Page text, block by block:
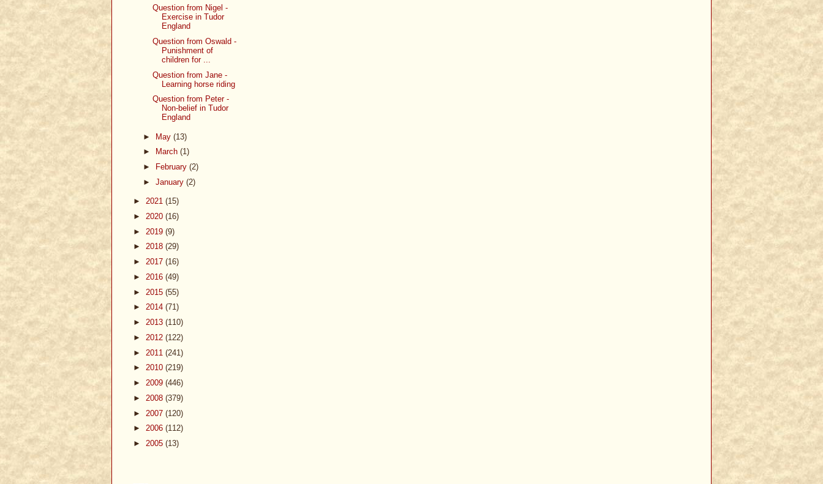
Question from Nigel -
Exercise in Tudor
England
Question from Oswald -
Punishment of
children for ...
Question from Jane -
Learning horse riding
Question from Peter -
Non-belief in Tudor
England
► May (13)
►
March (1)
►
February (2)
► January (2)
► 2021 (15)
► 2020 (16)
► 2019 (9)
► 2018 (29)
► 2017 (16)
► 2016 (49)
► 2015 (55)
► 2014 (71)
► 2013 (110)
► 2012 (122)
► 2011 (241)
► 2010 (219)
► 2009 (446)
► 2008 (379)
► 2007 (120)
► 2006 (112)
► 2005 (13)